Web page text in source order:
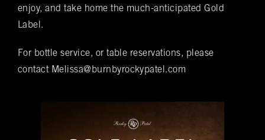
Email*
(required)
Phone (required)
that they carry.
enjoy, and take home the much-anticipated Gold
Label.
For bottle service, or table reservations, please
contact Melissa@burnbyrockypatel.com